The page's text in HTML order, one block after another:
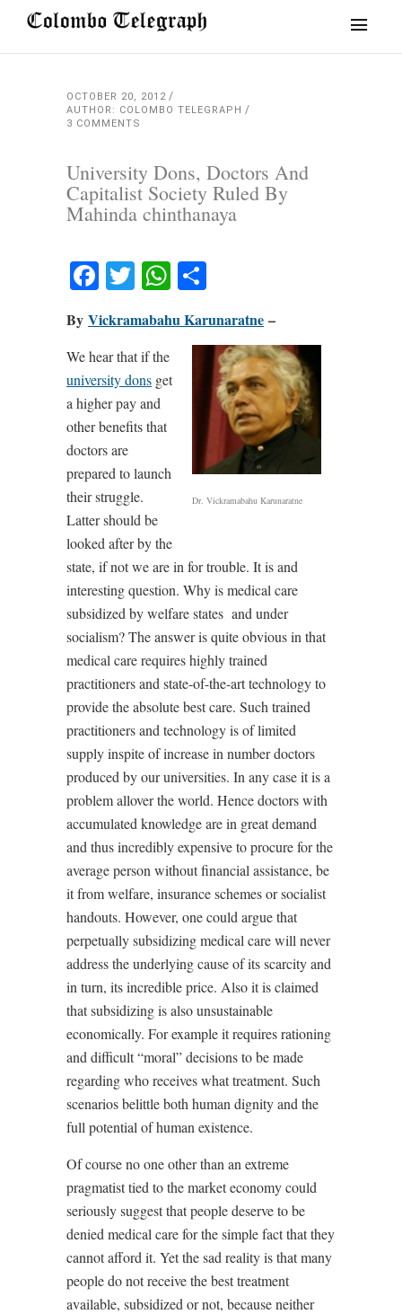
OCTOBER 20, 2012
AUTHOR: COLOMBO TELEGRAPH
3 COMMENTS
University Dons, Doctors And
Capitalist Society Ruled By
Mahinda chinthanaya
Facebook
TwitterWhatsApp
By Vickramabahu Karunaratne –
Dr. Vickramabahu Karunaratne
We hear that if the
university dons get
a higher pay and
other benefits that
doctors are
prepared to launch
their struggle.
Latter should be
looked after by the
state, if not we are in for trouble. It is and
interesting question. Why is medical care
subsidized by welfare states and under
socialism? The answer is quite obvious in that
medical care requires highly trained
practitioners and state-of-the-art technology to
provide the absolute best care. Such trained
practitioners and technology is of limited
supply inspite of increase in number doctors
produced by our universities. In any case it is a
problem allover the world. Hence doctors with
accumulated knowledge are in great demand
and thus incredibly expensive to procure for the
average person without financial assistance, be
it from welfare, insurance schemes or socialist
handouts. However, one could argue that
perpetually subsidizing medical care will never
address the underlying cause of its scarcity and
in turn, its incredible price. Also it is claimed
that subsidizing is also unsustainable
economically. For example it requires rationing
and difficult “moral” decisions to be made
regarding who receives what treatment. Such
scenarios belittle both human dignity and the
full potential of human existence.
Of course no one other than an extreme
pragmatist tied to the market economy could
seriously suggest that people deserve to be
denied medical care for the simple fact that they
cannot afford it. Yet the sad reality is that many
people do not receive the best treatment
available, subsidized or not, because neither